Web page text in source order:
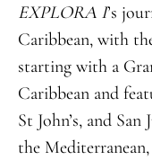
EXPLORA I’s
Caribbean, with
starting with a
Caribbean and
St John’s, and San
the